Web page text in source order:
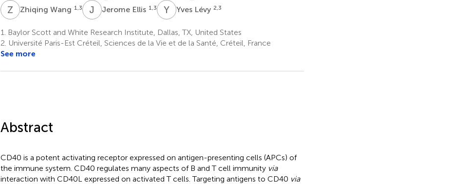
Z WZhiqing Wang 1,3 J EJerome Ellis 1,3 YL Yves Lévy 2,3
1.
Baylor Scott and White Research Institute, Dallas, TX, United States
2. Université Paris-Est Créteil, Sciences de la Vie et de la Santé, Créteil, France
See more
Abstract
CD40 is a potent activating receptor expressed on antigen-presenting cells (APCs) of
the immune system. CD40 regulates many aspects of B and T cell immunity via
interaction with CD40L expressed on activated T cells. Targeting antigens to CD40 via